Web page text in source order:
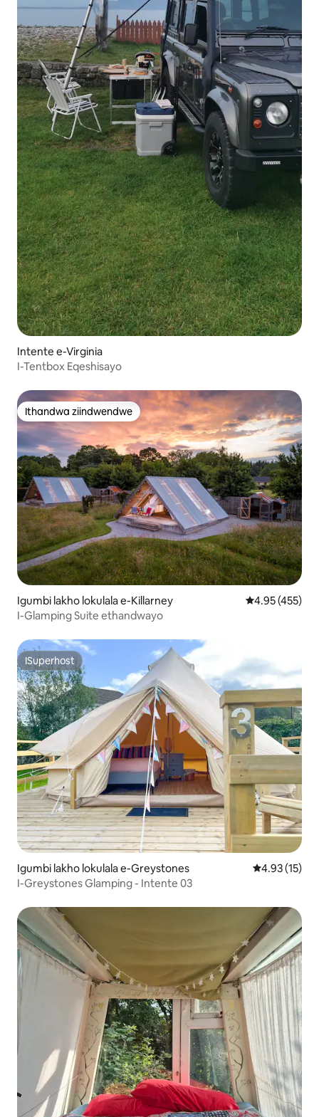
Intente e-Virginia
I-Tentbox Eqeshisayo
Ithandwa ziindwendwe
Ithandwa ziindwendwe
Igumbi lakho lokulala e-Killarney 4.95
4.95 (455)
I-Glamping Suite ethandwayo
ISuperhost
ISuperhost
Igumbi lakho lokulala e-Greystones 4.93
4.93 (15)
I-Greystones Glamping - Intente 03